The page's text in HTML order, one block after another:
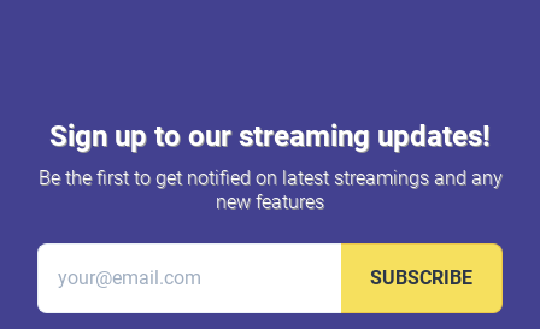
Sign up to our streaming updates!
Be the first to get notified on latest streamings and any
new features
SUBSCRIBE